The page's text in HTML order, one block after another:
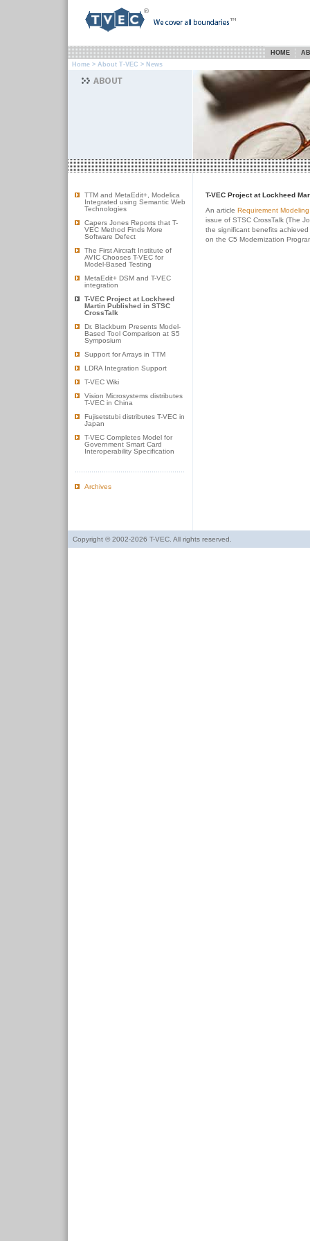
HOME
Home > About T-VEC > News
TTM and MetaEdit+, Modelica
Integrated using Semantic Web
Technologies
Capers Jones Reports that T-
VEC Method Finds More
Software Defect
The First Aircraft Institute of
AVIC Chooses T-VEC for
Model-Based Testing
MetaEdit+ DSM and T-VEC
integration
T-VEC Project at Lockheed
Martin Published in STSC
CrossTalk
Dr. Blackburn Presents Model-
Based Tool Comparison at S5
Symposium
Support for Arrays in TTM
LDRA Integration Support
T-VEC Wiki
Vision Microsystems distributes
T-VEC in China
Fujisetstubi distributes T-VEC in
Japan
T-VEC Completes Model for
Government Smart Card
Interoperability Specification
Archives
T-VEC Project at Lockheed
An article Requirement
issue of STSC CrossTalk (The
the significant benefits
on the C5 Modernization
Copyright © 2002-2026 T-VEC. All rights reserved.